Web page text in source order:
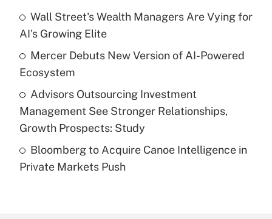
Get Answer
Recently Updated Q&As
purposes of an HSA?
Get Answer
Are remote workers eligible for leave
under the Family and Medical Leave Act
Wall Street's Wealth Managers Are Vying for
AI's Growing Elite
Mercer Debuts New Version of AI-Powered
Ecosystem
Advisors Outsourcing Investment
Management See Stronger Relationships,
Growth Prospects: Study
Bloomberg to Acquire Canoe Intelligence in
Private Markets Push